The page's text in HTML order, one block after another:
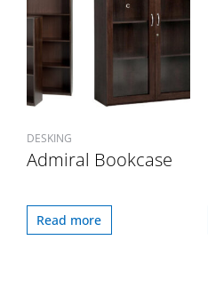
DESKING
Admiral Bookcase
Read more